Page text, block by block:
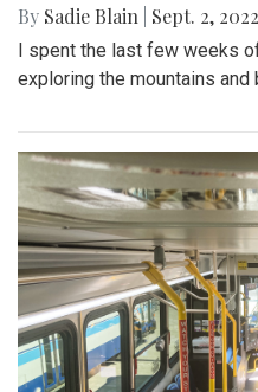
By Sadie Blain Sept. 2,
I spent the last few weeks
exploring the mountains and